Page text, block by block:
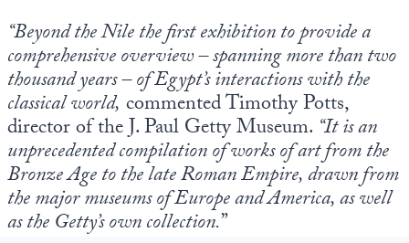
“Beyond the Nile the first exhibition to provide a
comprehensive overview – spanning more than two
thousand years – of Egypt’s interactions with the
classical world, commented Timothy Potts,
director of the J. Paul Getty Museum. “It is an
unprecedented compilation of works of art from the
Bronze Age to the late Roman Empire, drawn from
the major museums of Europe and America, as well
as the Getty’s own collection.”